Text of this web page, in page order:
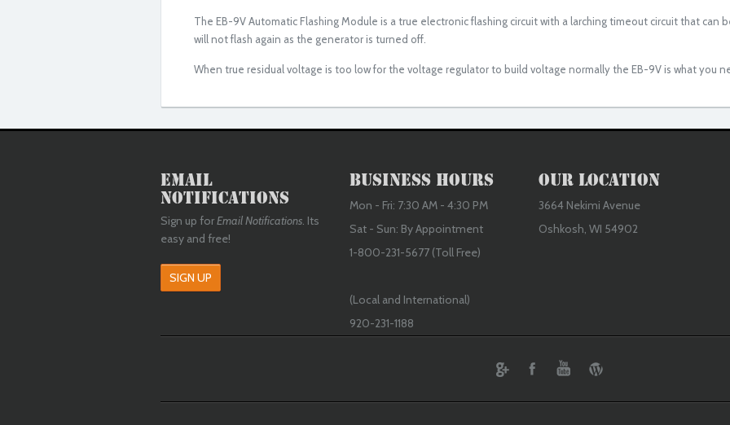
The EB-9V Automatic Flashing Module is a true electronic flashing circuit with a larching timeout circuit that can
will not flash again as the generator is turned off.
When true residual voltage is too low for the voltage regulator to build voltage normally the EB-9V is what you
Email
Notifications
Sign up forEmail Notifications. Its
easy and free!
SIGN UP
Business Hours
Mon - Fri: 7:30 AM - 4:30 PM
Sat - Sun: By Appointment
1-800-231-5677 (Toll Free)
(Local and International)
920-231-1188
Our Location
3664 Nekimi Avenue
Oshkosh, WI 54902